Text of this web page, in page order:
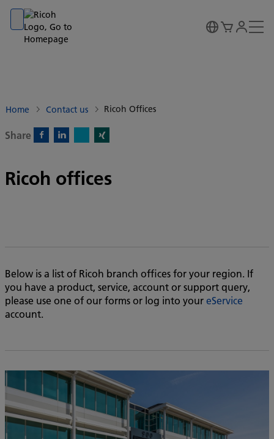
Go to banner
Go to content
Go to footer
Home Contact us Ricoh Offices
Share
Ricoh offices
Below is a list of Ricoh branch offices for your region. If
you have a product, service, account or support query,
please use one of our forms or log into youreService
account.